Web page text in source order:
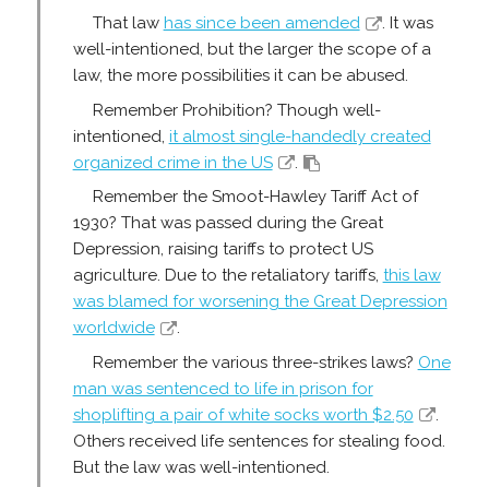
That law has since been amended
. It was
well-intentioned, but the larger the scope of a
law, the more possibilities it can be abused.
Remember Prohibition? Though well-
intentioned, it almost single-handedly created
organized crime in the US
.
Remember the Smoot-Hawley Tariff Act of
1930? That was passed during the Great
Depression, raising tariffs to protect US
agriculture. Due to the retaliatory tariffs, this law
was blamed for worsening the Great Depression
worldwide
.
Remember the various three-strikes laws? One
man was sentenced to life in prison for
shoplifting a pair of white socks worth $2.50
.
Others received life sentences for stealing food.
But the law was well-intentioned.